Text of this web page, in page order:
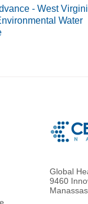
- West
Water
Global
9460